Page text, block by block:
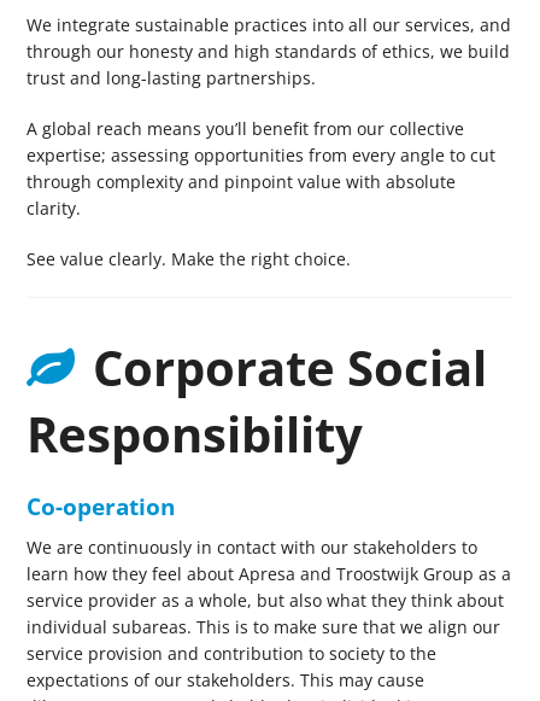
We integrate sustainable practices into all our services, and
through our honesty and high standards of ethics, we build
trust and long-lasting partnerships.
A global reach means you’ll benefit from our collective
expertise; assessing opportunities from every angle to cut
through complexity and pinpoint value with absolute
clarity.
See value clearly. Make the right choice.
Corporate Social
Responsibility
Co-operation
We are continuously in contact with our stakeholders to
learn how they feel about Apresa and Troostwijk Group as a
service provider as a whole, but also what they think about
individual subareas. This is to make sure that we align our
service provision and contribution to society to the
expectations of our stakeholders. This may cause